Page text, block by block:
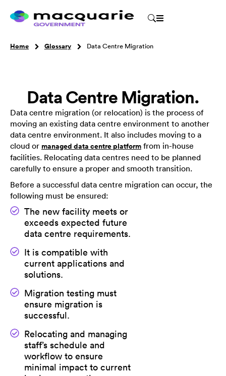
Home Glossary Data Centre Migration
Data Centre Migration.
Data centre migration (or relocation) is the process of
moving an existing data centre environment to another
data centre environment. It also includes moving to a
cloud or managed data centre platform from in-house
facilities. Relocating data centres need to be planned
carefully to ensure a proper and smooth transition.
Before a successful data centre migration can occur, the
following must be ensured:
The new facility meets or
exceeds expected future
data centre requirements.
It is compatible with
current applications and
solutions.
Migration testing must
ensure migration is
successful.
Relocating and managing
staff’s schedule and
workflow to ensure
minimal impact to current